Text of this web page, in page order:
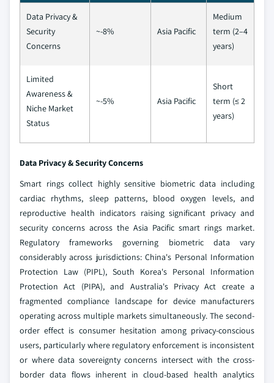
Data Privacy &
Security
Concerns
~-8% Asia Pacific
Medium
term (2–4
years)
Limited
Awareness &
Niche Market
Status
~-5% Asia Pacific
Short
term (≤ 2
years)
Data Privacy & Security Concerns
Smart rings collect highly sensitive biometric data including
cardiac rhythms, sleep patterns, blood oxygen levels, and
reproductive health indicators raising significant privacy and
security concerns across the Asia Pacific smart rings market.
Regulatory frameworks governing biometric data vary
considerably across jurisdictions: China's Personal Information
Protection Law (PIPL), South Korea's Personal Information
Protection Act (PIPA), and Australia's Privacy Act create a
fragmented compliance landscape for device manufacturers
operating across multiple markets simultaneously. The second-
order effect is consumer hesitation among privacy-conscious
users, particularly where regulatory enforcement is inconsistent
or where data sovereignty concerns intersect with the cross-
border data flows inherent in cloud-based health analytics